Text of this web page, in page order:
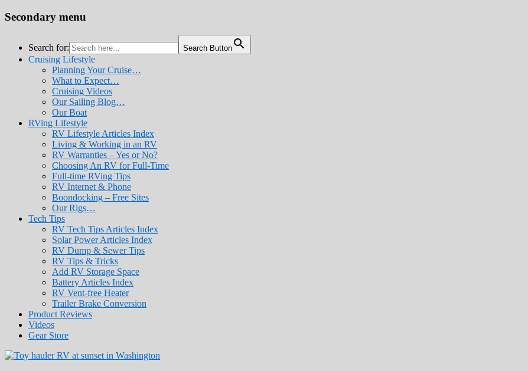
Secondary menu
Search for: Search Button
Cruising Lifestyle
Planning Your Cruise…
What to Expect…
Cruising Videos
Our Sailing Blog…
Our Boat
RVing Lifestyle
RV Lifestyle Articles Index
Living & Working in an RV
RV Warranties – Yes or No?
Choosing An RV for Full-Time
Full-time RVing Tips
RV Internet & Phone
Boondocking – Free Sites
Our Rigs…
Tech Tips
RV Tech Tips Articles Index
Solar Power Articles Index
RV Dump & Sewer Tips
RV Tips & Tricks
Add RV Storage Space
Battery Articles Index
RV Vent-free Heater
Trailer Brake Conversion
Product Reviews
Videos
Gear Store